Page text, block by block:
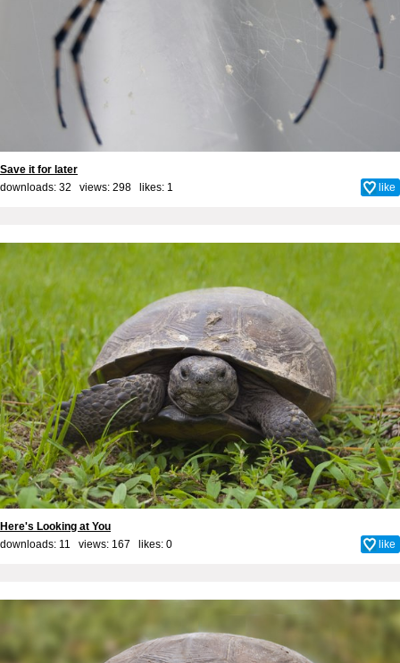
Save it for later
downloads: 32 views: 298 likes: 1 like
Here's Looking at You
downloads: 11 views: 167 likes: 0 like